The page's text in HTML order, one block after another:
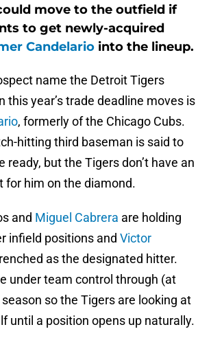
move to the outfield if
to get newly-acquired
Candelario into the lineup.
name the Detroit Tigers
this year’s trade deadline moves is
, formerly of the Chicago Cubs.
hitting third baseman is said to
ready, but the Tigers don’t have an
for him on the diamond.
and Miguel Cabrera are holding
infield positions and Victor
as the designated hitter.
under team control through (at
so the Tigers are looking at
until a position opens up naturally.